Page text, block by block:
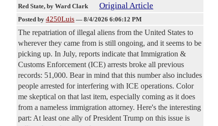
Red State, by Ward Clark Original Article
Posted by 4250Luis — 8/4/2026 6:06:12 PM
The repatriation of illegal aliens from the United States to
wherever they came from is still ongoing, and it seems to be
picking up. In July, reports indicate that Immigration &
Customs Enforcement (ICE) arrests broke all previous
records: 51,000. Bear in mind that this number also includes
people arrested for interfering with ICE operations. Color
me skeptical on that last item, especially coming as it does
from a nameless immigration attorney. Here's the interesting
part: At least one ally of President Trump on this issue is